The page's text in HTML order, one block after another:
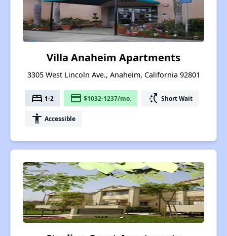
Villa Anaheim Apartments
3305 West Lincoln Ave., Anaheim, California 92801
bed 1-2 payment $1032-1237/mo. switch_access_shortcut Short Wait
accessibility Accessible